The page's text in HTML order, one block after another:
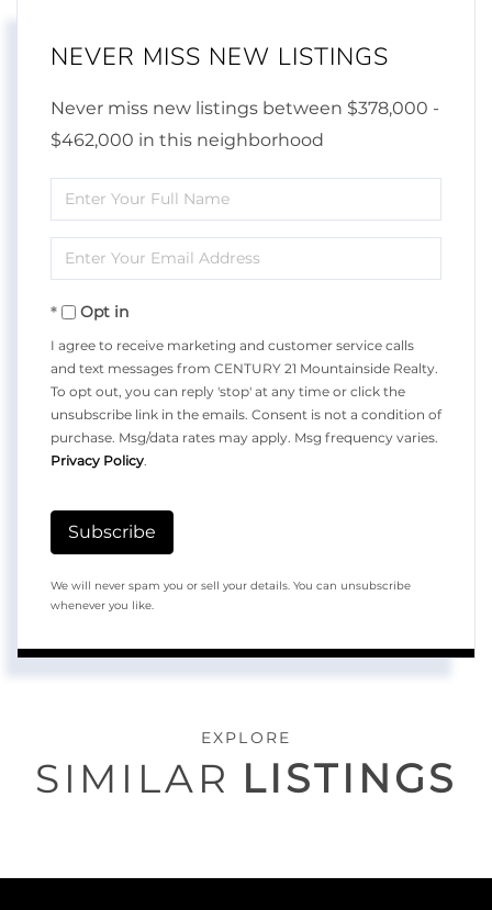
NEVER MISS NEW LISTINGS
Never miss new listings between $378,000 -
$462,000 in this neighborhood
Enter
Full
Name
Enter
Your
EmailOpt in
I agree to receive marketing and customer service calls
and text messages from CENTURY 21 Mountainside Realty.
To opt out, you can reply 'stop' at any time or click the
unsubscribe link in the emails. Consent is not a condition of
purchase. Msg/data rates may apply. Msg frequency varies.
Privacy Policy
Subscribe
We will never spam you or sell your details. You can unsubscribe
whenever you like.
EXPLORE
SIMILAR LISTINGS